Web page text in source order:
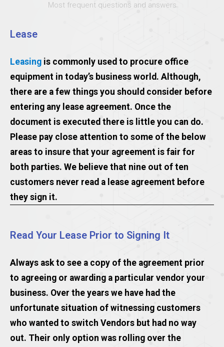
Most frequent questions and answers
Lease
Leasing is commonly used to procure office
equipment in today’s business world. Although,
there are a few things you should consider before
entering any lease agreement. Once the
document is executed there is little you can do.
Please pay close attention to some of the below
areas to insure that your agreement is fair for
both parties. We believe that nine out of ten
customers never read a lease agreement before
they sign it.
Read Your Lease Prior to Signing It
Always ask to see a copy of the agreement prior
to agreeing or awarding a particular vendor your
business. Over the years we have had the
unfortunate situation of witnessing customers
who wanted to switch Vendors but had no way
out. Their only option was rolling over the